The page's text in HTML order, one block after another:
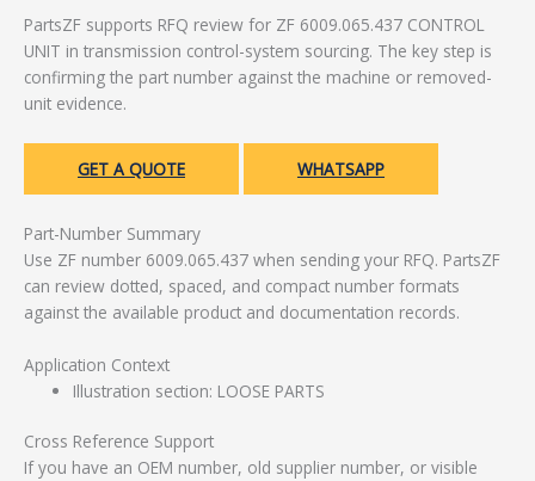
PartsZF supports RFQ review for ZF 6009.065.437 CONTROL
UNIT in transmission control-system sourcing. The key step is
confirming the part number against the machine or removed-
unit evidence.
GET A QUOTE WHATSAPP
Part-Number Summary
Use ZF number 6009.065.437 when sending your RFQ. PartsZF
can review dotted, spaced, and compact number formats
against the available product and documentation records.
Application Context
Illustration section: LOOSE PARTS
Cross Reference Support
If you have an OEM number, old supplier number, or visible